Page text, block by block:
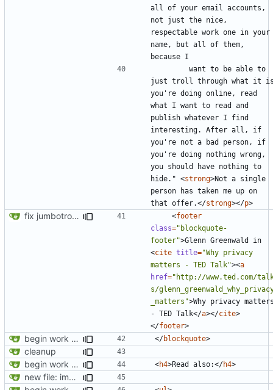
all of your email accounts,
not just the nice,
respectable work one in your
name, but all of them,
just troll through what it
you're doing online, read
what I want to read and
publish whatever I find
interesting. After all, if
you're not a bad person, if
you're doing nothing wrong,
you should have nothing to
hide." <strong>Not a single
person has taken me up on
that offer.</strong></p>
fix jumbotron and blockquote <footer
class="blockquote-
footer">
<cite title="Why privacy
matters - TED Talk"><a
href="http://www.ted.com/
s/
_matters">Why privacy
- TED Talk</a></cite>
</footer>
begin work on bs4+jekyll transition </blockquote>
cleanup
begin work on bs4+jekyll transition
<h4>Read also:</h4>
new file: img/misc/email.png